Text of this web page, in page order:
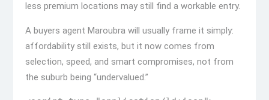
less premium locations may still find a workable entry.
A buyers agent Maroubra will usually frame it simply:
affordability still exists, but it now comes from
selection, speed, and smart compromises, not from
the suburb being “undervalued.”